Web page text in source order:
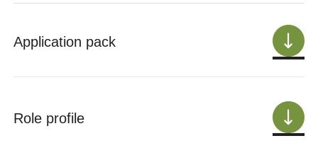
Application pack
Role profile